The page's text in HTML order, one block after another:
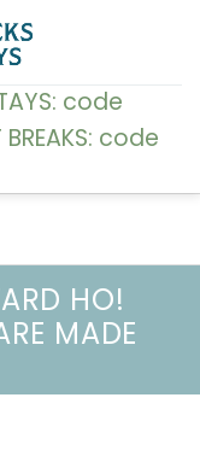
code
code
HO!
MADE